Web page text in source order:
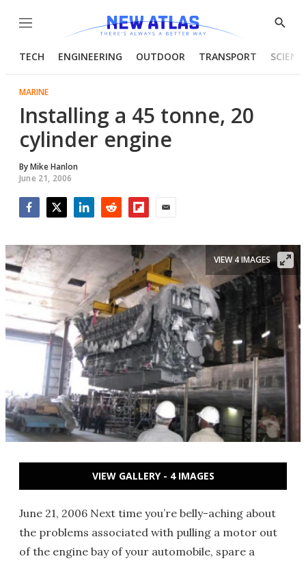
Menu
Show
TECH ENGINEERING OUTDOOR TRANSPORT
MARINE
Installing a 45 tonne, 20
cylinder engine
ByMike Hanlon
June 21, 2006
VIEW 4 IMAGES
VIEW GALLERY - 4 IMAGES
June 21, 2006 Next time you’re belly-aching about
the problems associated with pulling a motor out
of the engine bay of your automobile, spare a